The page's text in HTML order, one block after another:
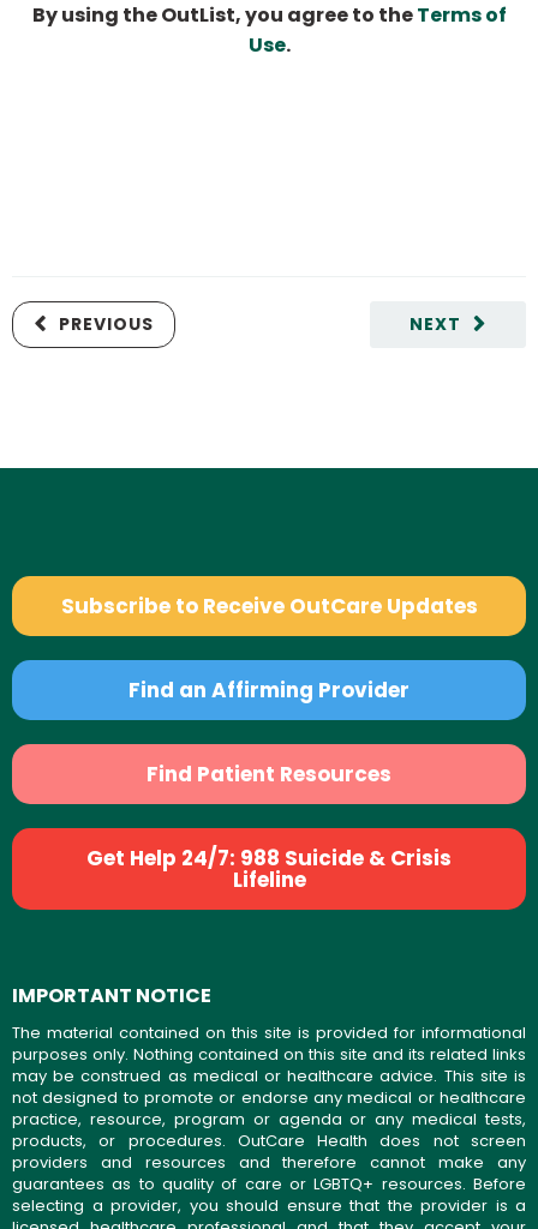
By using the OutList, you agree to theTerms of
Use.
NEXT
PREVIOUS
Subscribe to Receive OutCare Updates
Find an Affirming Provider
Find Patient Resources
Get Help 24/7: 988 Suicide & Crisis
Lifeline
IMPORTANT NOTICE
The material contained on this site is provided for informational
purposes only. Nothing contained on this site and its related links
may be construed as medical or healthcare advice. This site is
not designed to promote or endorse any medical or healthcare
practice, resource, program or agenda or any medical tests,
products, or procedures. OutCare Health does not screen
providers and resources and therefore cannot make any
guarantees as to quality of care or LGBTQ+ resources. Before
selecting a provider, you should ensure that the provider is a